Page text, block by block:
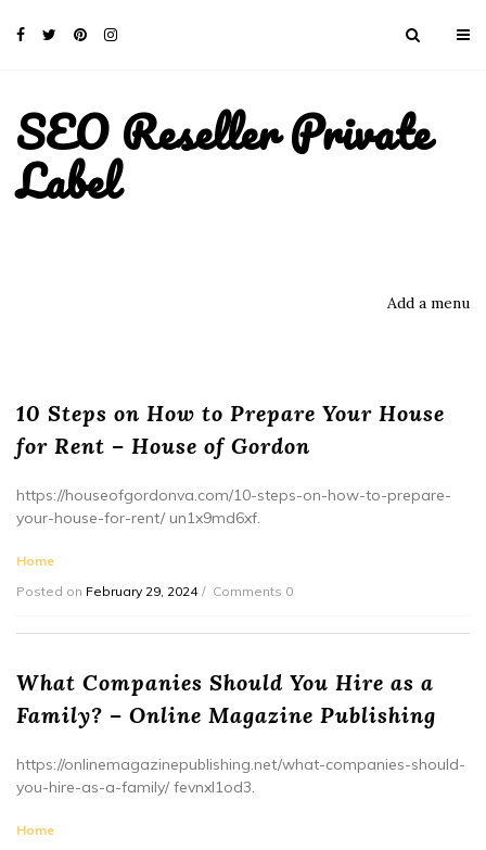
SEO Reseller Private
Label
Add a menu
10 Steps on How to Prepare Your House
for Rent – House of Gordon
https://houseofgordonva.com/10-steps-on-how-to-prepare-
your-house-for-rent/ un1x9md6xf.
Home
Posted on February 29, 2024 Comments 0
What Companies Should You Hire as a
Family? – Online Magazine Publishing
https://onlinemagazinepublishing.net/what-companies-should-
you-hire-as-a-family/ fevnxl1od3.
Home